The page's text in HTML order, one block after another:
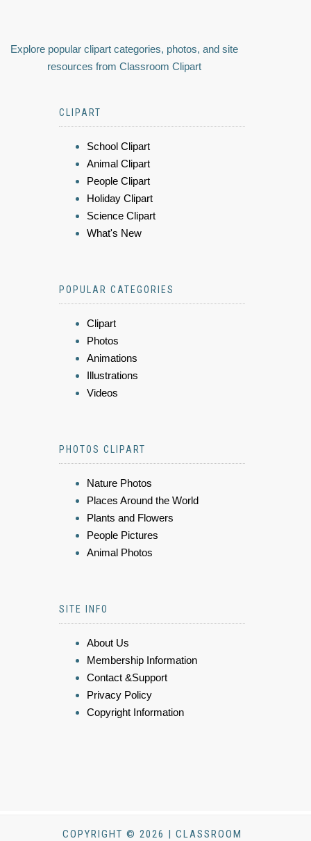
Explore popular clipart categories, photos, and site
resources from Classroom Clipart
CLIPART
School Clipart
Animal Clipart
People Clipart
Holiday Clipart
Science Clipart
What's New
POPULAR CATEGORIES
Clipart
Photos
Animations
Illustrations
Videos
PHOTOS CLIPART
Nature Photos
Places Around the World
Plants and Flowers
People Pictures
Animal Photos
SITE INFO
About Us
Membership Information
Contact &Support
Privacy Policy
Copyright Information
COPYRIGHT © 2026 | CLASSROOM